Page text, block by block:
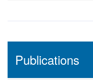
Publications